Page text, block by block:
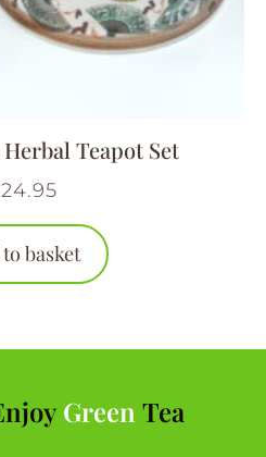
Teapot Set
24.95
basket
Green Tea